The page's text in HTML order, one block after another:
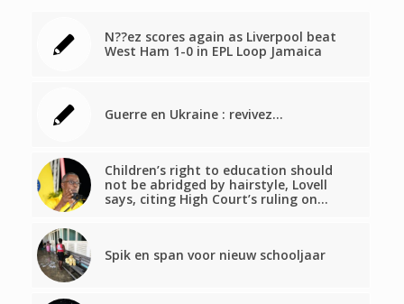
N??ez scores again as Liverpool beat
West Ham 1-0 in EPL Loop Jamaica
Guerre en Ukraine : revivez…
Children’s right to education should
not be abridged by hairstyle, Lovell
says, citing High Court’s ruling on…
Spik en span voor nieuw schooljaar